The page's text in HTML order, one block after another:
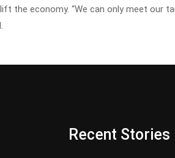
the economy. “We can only meet our
Recent Stories